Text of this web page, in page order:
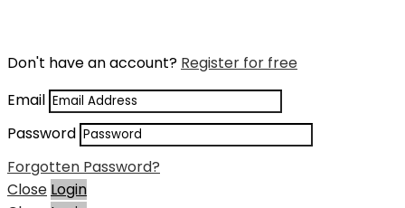
Don't have an account? Register for free
Email
Password
Forgotten Password?
Close Login